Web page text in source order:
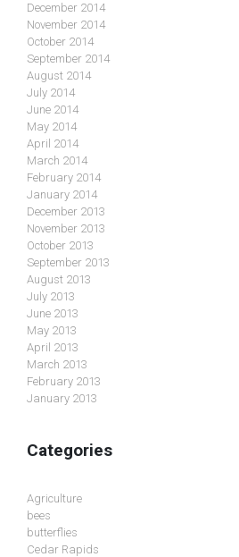
December 2014
November 2014
October 2014
September 2014
August 2014
July 2014
June 2014
May 2014
April 2014
March 2014
February 2014
January 2014
December 2013
November 2013
October 2013
September 2013
August 2013
July 2013
June 2013
May 2013
April 2013
March 2013
February 2013
January 2013
Categories
Agriculture
bees
butterflies
Cedar Rapids